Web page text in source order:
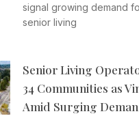
signal growing demand
senior living
Senior Living
34 Communities as
Amid Surging